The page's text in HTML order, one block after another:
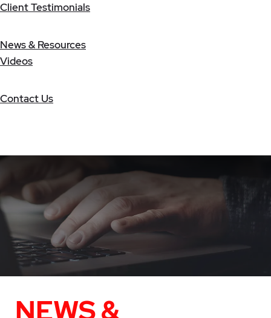
Client Testimonials
News & Resources
Videos
Contact Us
NEWS &